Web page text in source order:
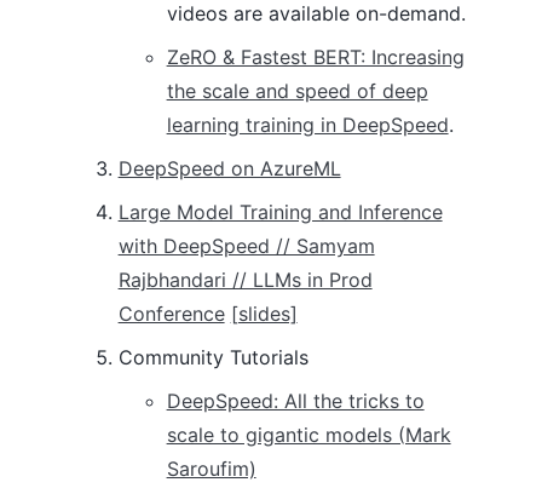
videos are available on-demand.
ZeRO & Fastest BERT: Increasing
the scale and speed of deep
learning training in DeepSpeed.
DeepSpeed on AzureML
Large Model Training and Inference
with DeepSpeed // Samyam
Rajbhandari // LLMs in Prod
Conference [slides]
Community Tutorials
DeepSpeed: All the tricks to
scale to gigantic models (Mark
Saroufim)